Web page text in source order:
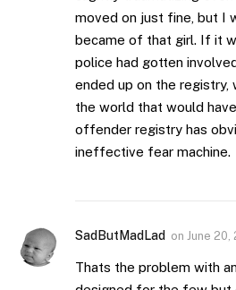
moved on just fine, but I
became of that girl. If it
police had gotten
ended up on the registry,
the world that would
offender registry has
ineffective fear machine.
SadButMadLad on June 20,
Thats the problem with